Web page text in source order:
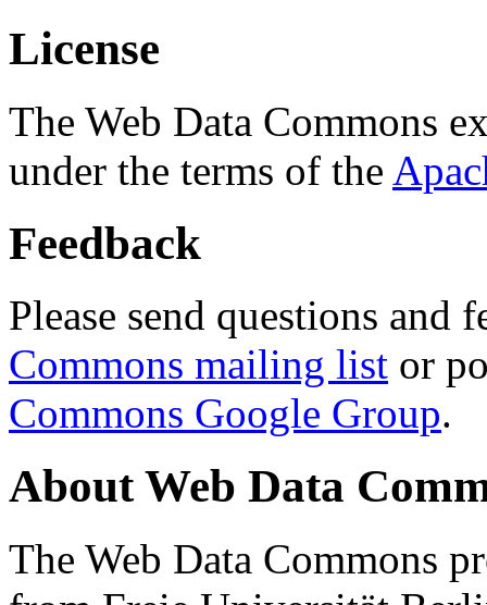
License
The Web Data Commons
under the terms of the
Feedback
Please send questions and
Commons mailing list or
Commons Google Group.
About Web Data
The Web Data Commons